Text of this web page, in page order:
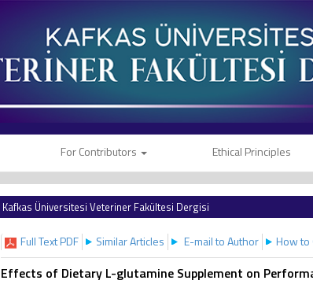
For Contributors Ethical Principles
Kafkas Üniversitesi Veteriner Fakültesi Dergisi
Full Text PDF Similar Articles E-mail to Author How to
Effects of Dietary L-glutamine Supplement on